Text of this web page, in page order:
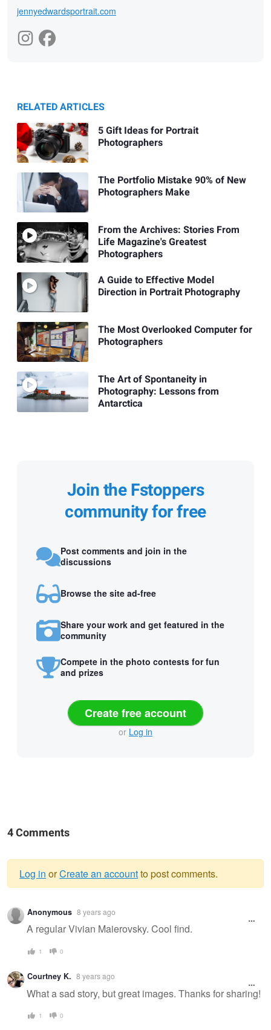
jennyedwardsportrait.com
RELATED ARTICLES
5 Gift Ideas for Portrait
Photographers
The Portfolio Mistake 90% of New
Photographers Make
From the Archives: Stories From
Life Magazine's Greatest
Photographers
A Guide to Effective Model
Direction in Portrait Photography
The Most Overlooked Computer for
Photographers
The Art of Spontaneity in
Photography: Lessons from
Antarctica
Join the Fstoppers
community for free
Post comments and join in the
discussions
Browse the site ad-free
Share your work and get featured in the
community
Compete in the photo contests for fun
and prizes
Create free account
or Log in
4 Comments
Warning
message
Log in orCreate an accountto post comments.
Anonymous 8 years ago
A regular Vivian Maierovsky. Cool find.
1 0
Courtney K. 8 years ago
What a sad story, but great images. Thanks for sharing!
1 0